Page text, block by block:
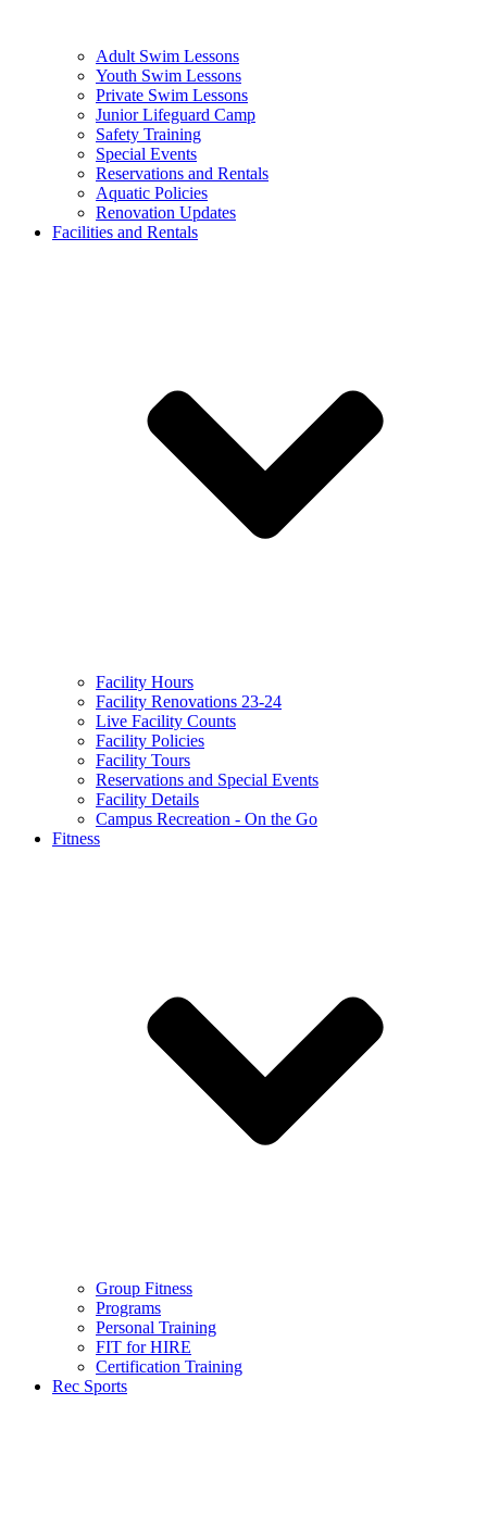
Adult Swim Lessons
Youth Swim Lessons
Private Swim Lessons
Junior Lifeguard Camp
Safety Training
Special Events
Reservations and Rentals
Aquatic Policies
Renovation Updates
Facilities and Rentals
Facility Hours
Facility Renovations 23-24
Live Facility Counts
Facility Policies
Facility Tours
Reservations and Special Events
Facility Details
Campus Recreation - On the Go
Fitness
Group Fitness
Programs
Personal Training
FIT for HIRE
Certification Training
Rec Sports